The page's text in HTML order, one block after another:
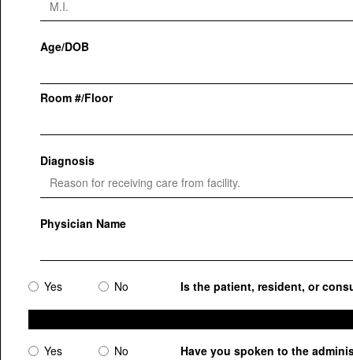
Age/DOB
Room #/Floor
Diagnosis
Physician Name
Is the patient, resident, or
Yes No
Have you spoken to the
Yes No